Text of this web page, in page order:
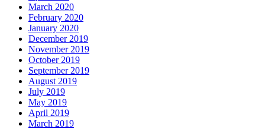
March 2020
February 2020
January 2020
December 2019
November 2019
October 2019
September 2019
August 2019
July 2019
May 2019
April 2019
March 2019